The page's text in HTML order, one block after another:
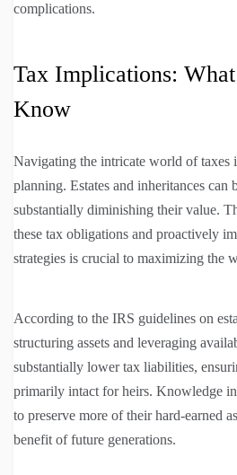
complications.
Tax Implications:
Know
Navigating the intricate world of taxes
planning. Estates and inheritances can
substantially diminishing their value.
these tax obligations and proactively
strategies is crucial to maximizing the
According to the IRS guidelines on
structuring assets and leveraging
substantially lower tax liabilities,
primarily intact for heirs. Knowledge
to preserve more of their hard-earned
benefit of future generations.